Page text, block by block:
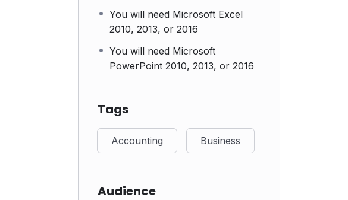
You will need Microsoft Excel
2010, 2013, or 2016
You will need Microsoft
PowerPoint 2010, 2013, or 2016
Tags
Accounting Business
Audience